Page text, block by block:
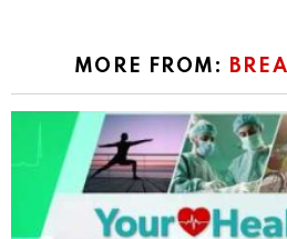
MORE FROM: